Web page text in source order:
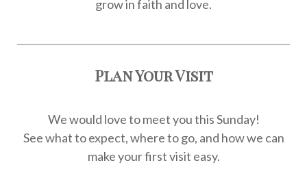
grow in faith and love.
Plan Your Visit
We would love to meet you this Sunday!
See what to expect, where to go, and how we can
make your first visit easy.